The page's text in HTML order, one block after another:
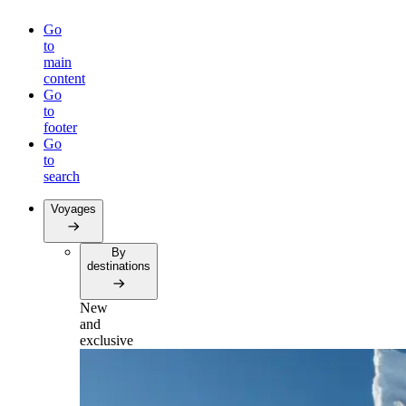
Go
to
main
content
Go
to
footer
Go
to
search
Voyages
By
destinations
New
and
exclusive